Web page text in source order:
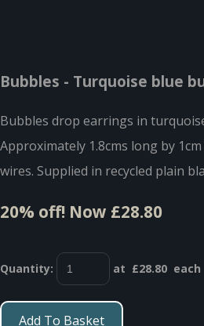
Bubbles - Turquoise blue
Bubbles drop earrings in
Approximately 1.8cms long by
wires. Supplied in recycled plain
20% off! Now £28.80
Quantity: at £28.80 each
Add To Basket